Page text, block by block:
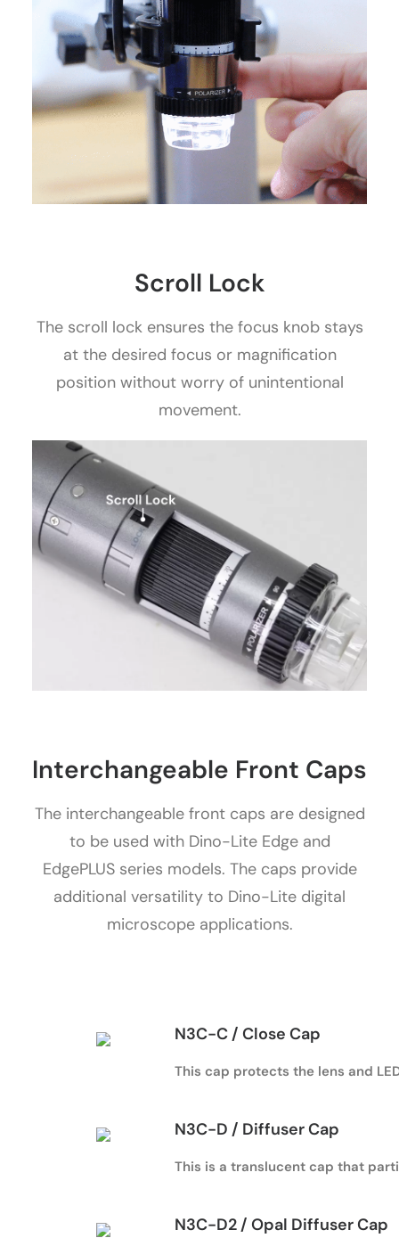
Scroll Lock
The scroll lock ensures the focus knob stays
at the desired focus or magnification
position without worry of unintentional
movement.
Interchangeable Front Caps
The interchangeable front caps are designed
to be used with Dino-Lite Edge and
EdgePLUS series models. The caps provide
additional versatility to Dino-Lite digital
microscope applications.
N3C-C / Close Cap
This cap protects the lens and
N3C-D / Diffuser Cap
This is a translucent cap that
N3C-D2 / Opal Diffuser Cap